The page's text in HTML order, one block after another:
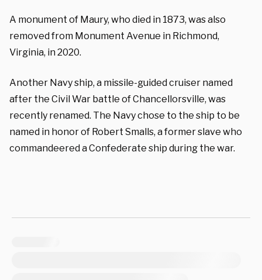
A monument of Maury, who died in 1873, was also
removed from Monument Avenue in Richmond,
Virginia, in 2020.
Another Navy ship, a missile-guided cruiser named
after the Civil War battle of Chancellorsville, was
recently renamed. The Navy chose to the ship to be
named in honor of Robert Smalls, a former slave who
commandeered a Confederate ship during the war.